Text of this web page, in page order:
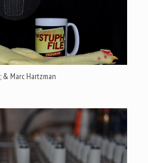
& Marc Hartzman